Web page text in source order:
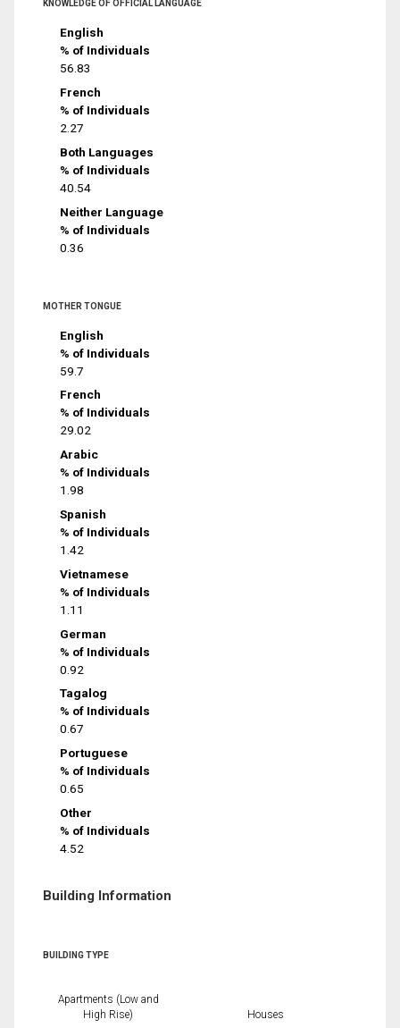
KNOWLEDGE OF OFFICIAL LANGUAGE
English
% of Individuals
56.83
French
% of Individuals
2.27
Both Languages
% of Individuals
40.54
Neither Language
% of Individuals
0.36
MOTHER TONGUE
English
% of Individuals
59.7
French
% of Individuals
29.02
Arabic
% of Individuals
1.98
Spanish
% of Individuals
1.42
Vietnamese
% of Individuals
1.11
German
% of Individuals
0.92
Tagalog
% of Individuals
0.67
Portuguese
% of Individuals
0.65
Other
% of Individuals
4.52
Building Information
BUILDING TYPE
Apartments (Low and
High Rise)
Houses